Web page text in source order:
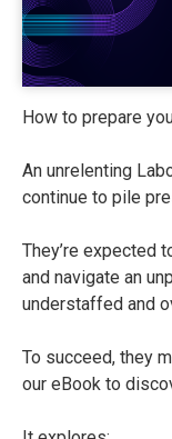
How to prepare
An unrelenting
continue to pile
They’re expected
and navigate an
understaffed and
To succeed, they
our eBook to